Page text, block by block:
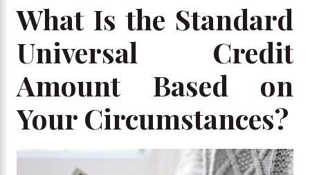
What Is the Standard
Universal Credit
Amount Based on
Your Circumstances?